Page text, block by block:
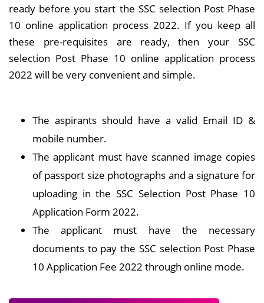
ready before you start the SSC selection Post Phase
10 online application process 2022. If you keep all
these pre-requisites are ready, then your SSC
selection Post Phase 10 online application process
2022 will be very convenient and simple.
The aspirants should have a valid Email ID &
mobile number.
The applicant must have scanned image copies
of passport size photographs and a signature for
uploading in the SSC Selection Post Phase 10
Application Form 2022.
The applicant must have the necessary
documents to pay the SSC selection Post Phase
10 Application Fee 2022 through online mode.